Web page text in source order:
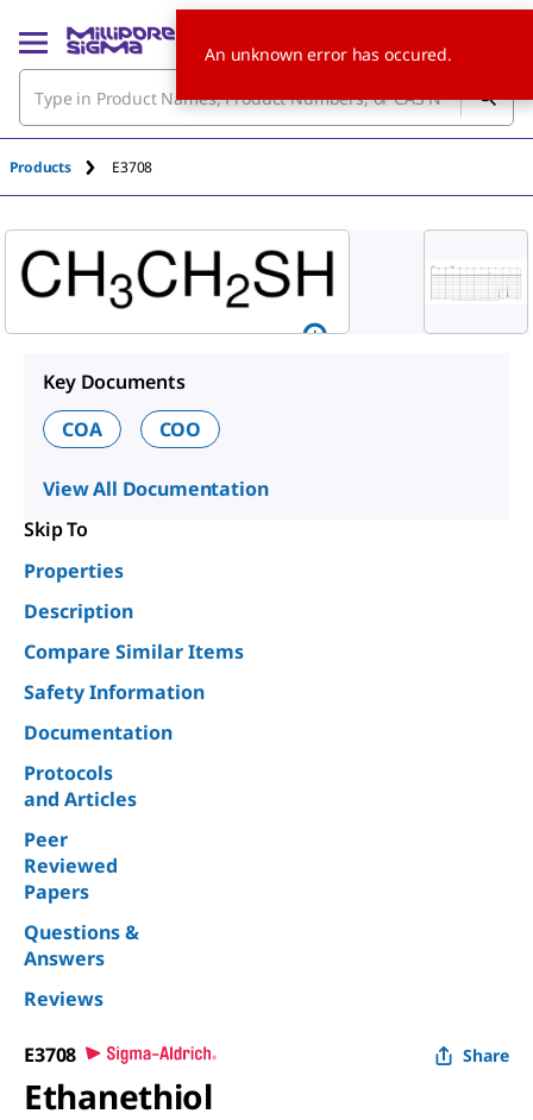
Products E3708
Key Documents
COA
COO
View All Documentation
Skip To
Properties
Description
Compare Similar Items
Safety Information
Documentation
Protocols
and Articles
Peer
Reviewed
Papers
Questions &
Answers
Reviews
E3708 Share
Ethanethiol
An unknown error has occured.